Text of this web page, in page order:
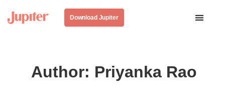
Download Jupiter
Author: Priyanka Rao